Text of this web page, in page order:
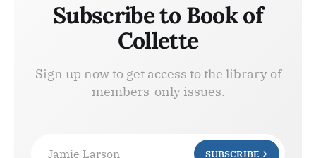
Subscribe to Book of
Collette
Sign up now to get access to the library of
members-only issues.
Jamie Larson SUBSCRIBE